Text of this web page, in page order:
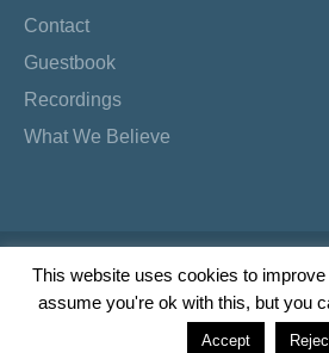
Contact
Guestbook
Recordings
What We Believe
Copyright Preacher's
TwitterYouTube
This website uses cookies to
assume you're ok with this, but you
Accept